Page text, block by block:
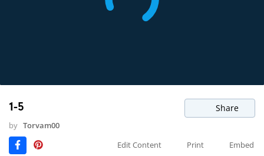
1-5 Share
by Torvam00
Edit Content
Print Embed